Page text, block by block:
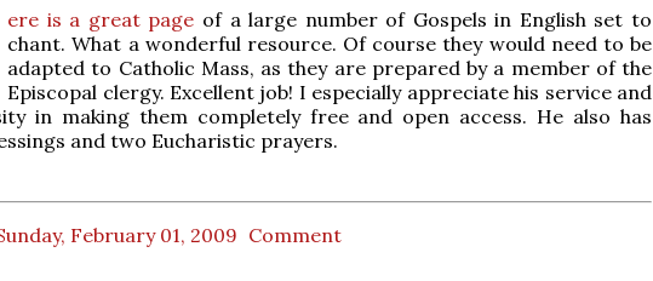
ere is a great page of a large number of Gospels in English set to
chant. What a wonderful resource. Of course they would need to be
adapted to Catholic Mass, as they are prepared by a member of the
Episcopal clergy. Excellent job! I especially appreciate his service and
in making them completely free and open access. He also has
and two Eucharistic prayers.
February 01, 2009 Comment